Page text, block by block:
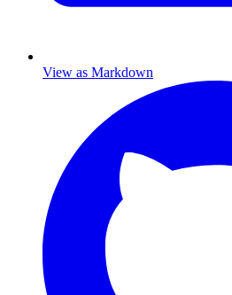
View as Markdown